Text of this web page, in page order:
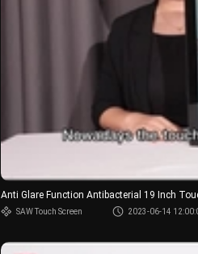
Anti Glare Function Antibacterial 19 Inch
SAW Touch Screen 2023-06-14